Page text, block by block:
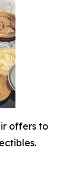
offers to